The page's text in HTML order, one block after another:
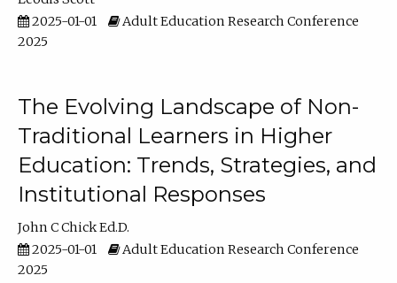
2025-01-01
Adult Education Research Conference
2025
The Evolving Landscape of Non-
Traditional Learners in Higher
Education: Trends, Strategies, and
Institutional Responses
John C Chick Ed.D.
2025-01-01
Adult Education Research Conference
2025